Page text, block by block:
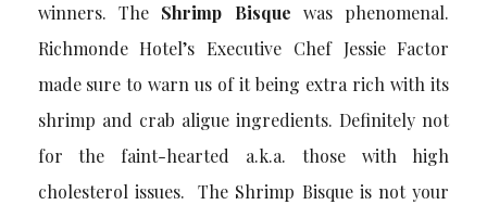
winners. The Shrimp Bisque was phenomenal.
Richmonde Hotel’s Executive Chef Jessie Factor
made sure to warn us of it being extra rich with its
shrimp and crab aligue ingredients. Definitely not
for the faint-hearted a.k.a. those with high
cholesterol issues. The Shrimp Bisque is not your